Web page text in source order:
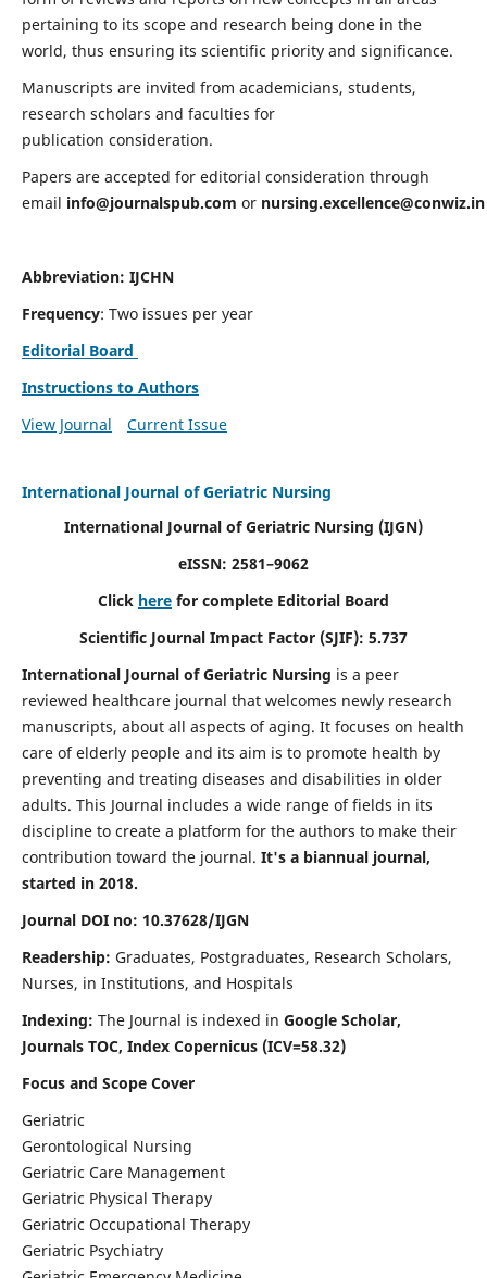
pertaining to its scope and research being done in the
world, thus ensuring its scientific priority and significance.
Manuscripts are invited from academicians, students,
research scholars and faculties for
publication consideration.
Papers are accepted for editorial consideration through
email info@journalspub.com or nursing.excellence@conwiz.in
Abbreviation: IJCHN
Frequency: Two issues per year
Editorial Board
Instructions to Authors
View Journal
Current Issue
International Journal of Geriatric Nursing
International Journal of Geriatric Nursing (IJGN)
eISSN: 2581–9062
Click here for complete Editorial Board
Scientific Journal Impact Factor (SJIF): 5.737
International Journal of Geriatric Nursing is a peer
reviewed healthcare journal that welcomes newly research
manuscripts, about all aspects of aging. It focuses on health
care of elderly people and its aim is to promote health by
preventing and treating diseases and disabilities in older
adults. This Journal includes a wide range of fields in its
discipline to create a platform for the authors to make their
contribution toward the journal. It's a biannual journal,
started in 2018.
Journal DOI no: 10.37628/IJGN
Readership: Graduates, Postgraduates, Research Scholars,
Nurses, in Institutions, and Hospitals
Indexing: The Journal is indexed in Google Scholar,
Journals TOC, Index Copernicus (ICV=58.32)
Focus and Scope Cover
Geriatric
Gerontological Nursing
Geriatric Care Management
Geriatric Physical Therapy
Geriatric Occupational Therapy
Geriatric Psychiatry